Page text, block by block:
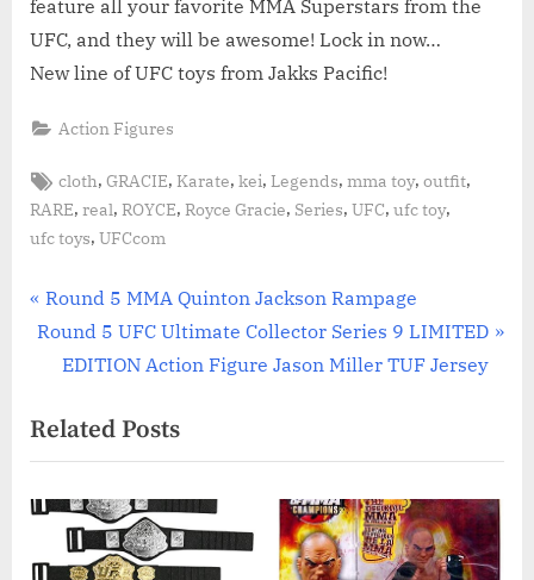
feature all your favorite MMA Superstars from the
UFC, and they will be awesome! Lock in now…
New line of UFC toys from Jakks Pacific!
Action Figures
Tags:
cloth,GRACIE,Karate,kei,Legends,mma toy,outfit,
RARE, real, ROYCE, Royce Gracie, Series, UFC, ufc toy,
ufc toys, UFCcom
Post
navigation
P
r
i
o
u
P
Round 5 MMA Quinton Jackson Rampage
N
t
P
o
t
Round 5 UFC Ultimate Collector Series 9 LIMITED
EDITION Action Figure Jason Miller TUF Jersey
Related Posts